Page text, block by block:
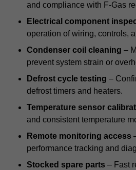
and compliance with F-Gas
Electrical component
operation of wiring, controls,
Condenser coil cleaning –
prevent system strain or
Defrost cycle testing –
defrost timers and heaters.
Temperature sensor
and consistent temperature
Remote monitoring access
performance tracking and
Stocked spare parts – Fast